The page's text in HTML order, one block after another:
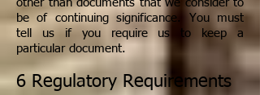
other than documents that we consider to
be of continuing significance. You must
tell us if you require us to keep a
particular document.
6 Regulatory Requirements